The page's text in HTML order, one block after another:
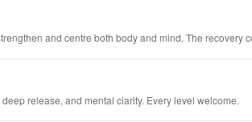
and centre both body and mind. The recovery
release, and mental clarity. Every level welcome.